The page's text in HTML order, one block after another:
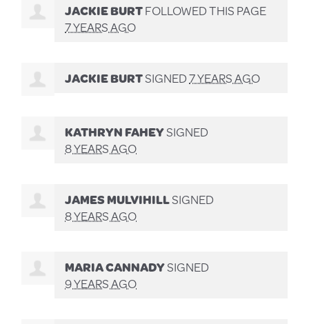
JACKIE BURTFOLLOWED THIS PAGE
7 YEARS AGO
JACKIE BURTSIGNED7 YEARS AGO
KATHRYN FAHEYSIGNED
8 YEARS AGO
JAMES MULVIHILLSIGNED
8 YEARS AGO
MARIA CANNADYSIGNED
9 YEARS AGO